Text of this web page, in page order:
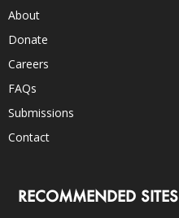
About
Donate
Careers
FAQs
Submissions
Contact
RECOMMENDED SITES